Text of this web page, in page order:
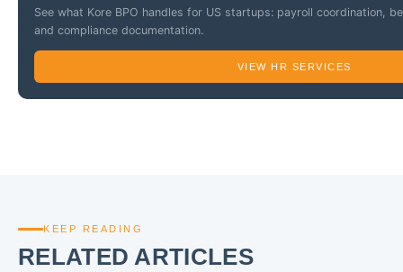
See what Kore BPO handles for US startups: payroll coordination,
and compliance documentation.
VIEW HR SERVICES
KEEP READING
RELATED ARTICLES